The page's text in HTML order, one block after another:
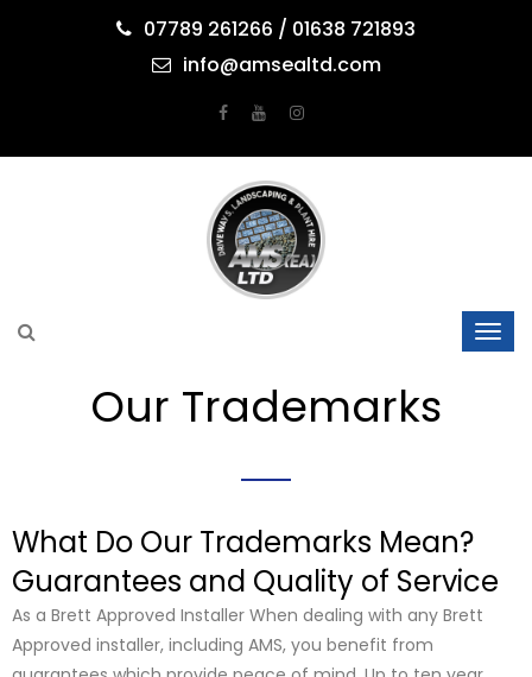
07789 261266 / 01638 721893
info@amsealtd.com
Our Trademarks
What Do Our Trademarks Mean?
Guarantees and Quality of Service
As a Brett Approved Installer When dealing with any Brett
Approved installer, including AMS, you benefit from